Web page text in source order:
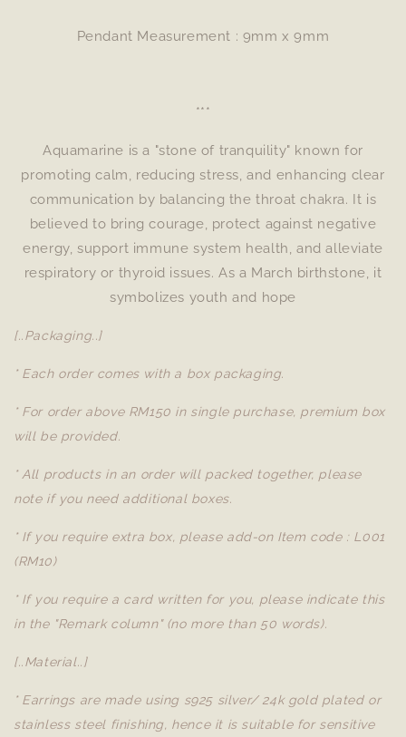
Pendant Measurement : 9mm x 9mm
***
Aquamarine is a "stone of tranquility" known for
promoting calm, reducing stress, and enhancing clear
communication by balancing the throat chakra. It is
believed to bring courage, protect against negative
energy, support immune system health, and alleviate
respiratory or thyroid issues. As a March birthstone, it
symbolizes youth and hope
[..Packaging..]
* Each order comes with a box packaging.
* For order above RM150 in single purchase, premium box
will be provided.
* All products in an order will packed together, please
note if you need additional boxes.
* If you require extra box, please add-on Item code : L001
(RM10)
* If you require a card written for you, please indicate this
in the "Remark column" (no more than 50 words).
[..Material..]
* Earrings are made using s925 silver/ 24k gold plated or
stainless steel finishing, hence it is suitable for sensitive